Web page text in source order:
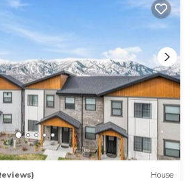
House